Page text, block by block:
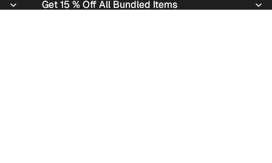
Get 15 % Off All Bundled Items
Get 15 % Off All Bundled Items